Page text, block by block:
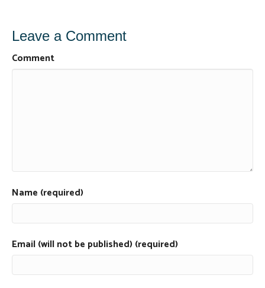
Leave a Comment
Comment
Name (required)
Email (will not be published) (required)